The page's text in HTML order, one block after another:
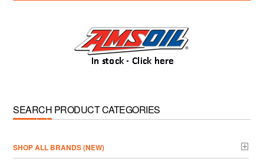
SEARCH PRODUCT CATEGORIES
­SHOP ALL BRANDS (NEW)